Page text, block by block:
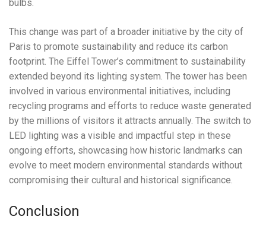
bulbs.
This change was part of a broader initiative by the city of
Paris to promote sustainability and reduce its carbon
footprint. The Eiffel Tower’s commitment to sustainability
extended beyond its lighting system. The tower has been
involved in various environmental initiatives, including
recycling programs and efforts to reduce waste generated
by the millions of visitors it attracts annually. The switch to
LED lighting was a visible and impactful step in these
ongoing efforts, showcasing how historic landmarks can
evolve to meet modern environmental standards without
compromising their cultural and historical significance.
Conclusion